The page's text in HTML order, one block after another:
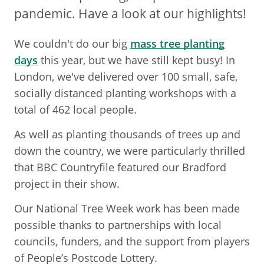
pandemic. Have a look at our highlights!
We couldn't do our big mass tree planting
days this year, but we have still kept busy! In
London, we've delivered over 100 small, safe,
socially distanced planting workshops with a
total of 462 local people.
As well as planting thousands of trees up and
down the country, we were particularly thrilled
that BBC Countryfile featured our Bradford
project in their show.
Our National Tree Week work has been made
possible thanks to partnerships with local
councils, funders, and the support from players
of People’s Postcode Lottery.